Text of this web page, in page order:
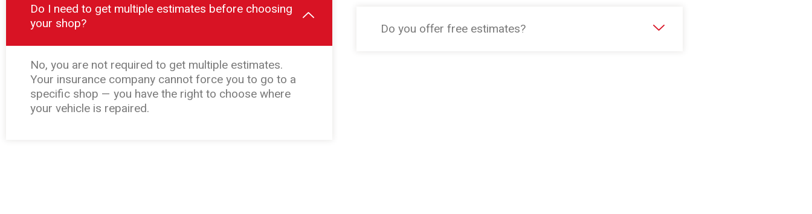
Do I need to get multiple estimates before choosing
your shop?
No, you are not required to get multiple estimates.
Your insurance company cannot force you to go to a
specific shop — you have the right to choose where
your vehicle is repaired.
Do you offer free estimates?